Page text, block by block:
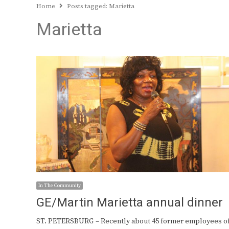
Home Posts tagged: Marietta
Marietta
In The Community
GE/Martin Marietta annual dinner
ST. PETERSBURG – Recently about 45 former employees